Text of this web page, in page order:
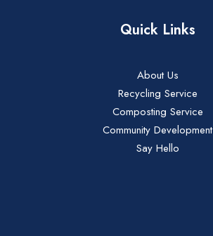
Quick Links
About Us
Recycling Service
Composting Service
Community Development
Say Hello